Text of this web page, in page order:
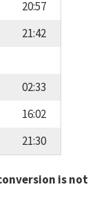
20:57
21:42
02:33
16:02
21:30
is not